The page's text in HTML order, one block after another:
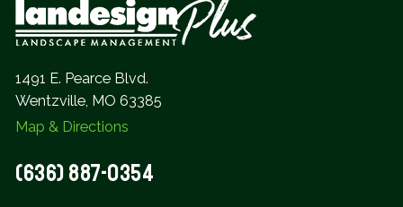
1491 E. Pearce Blvd.
Wentzville, MO 63385
Map & Directions
(636) 887-0354